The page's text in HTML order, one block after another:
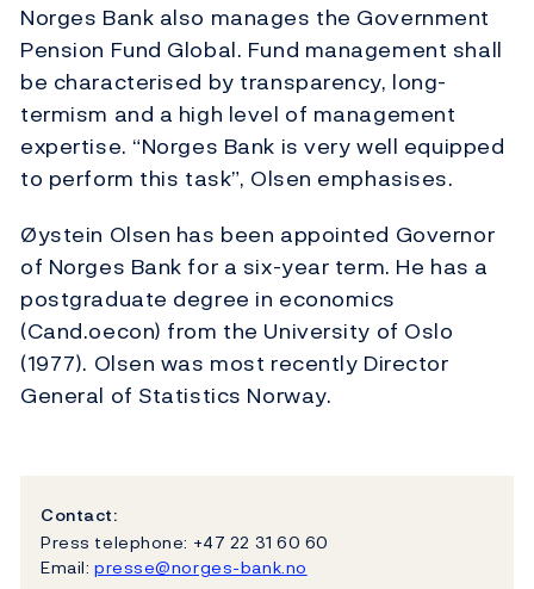
Norges Bank also manages the Government
Pension Fund Global. Fund management shall
be characterised by transparency, long-
termism and a high level of management
expertise. “Norges Bank is very well equipped
to perform this task”, Olsen emphasises.
Øystein Olsen has been appointed Governor
of Norges Bank for a six-year term. He has a
postgraduate degree in economics
(Cand.oecon) from the University of Oslo
(1977). Olsen was most recently Director
General of Statistics Norway.
Contact:
Press telephone: +47 22 31 60 60
Email: presse@norges-bank.no